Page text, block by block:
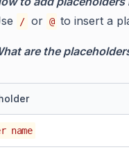
/ or @ to insert a
are the
name